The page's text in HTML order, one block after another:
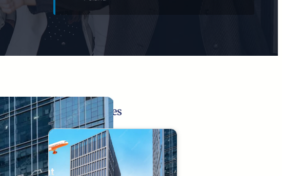
Related Pages